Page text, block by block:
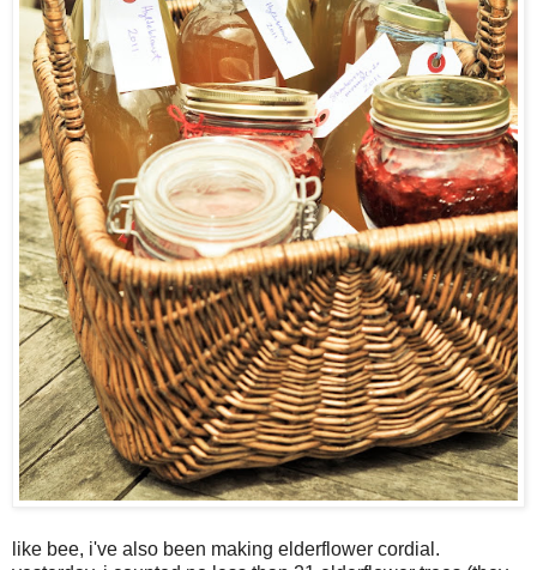
like bee, i've also been making elderflower cordial.